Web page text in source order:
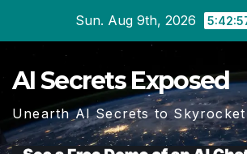
Sun. Aug 9th, 2026
AI Secrets Exposed
Unearth AI Secrets to